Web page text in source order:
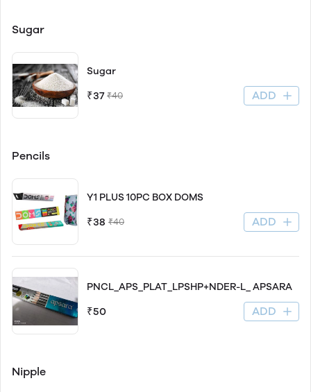
Sugar
Sugar
₹37 ₹40 ADD
Pencils
Y1 PLUS 10PC BOX DOMS
₹38 ₹40 ADD
PNCL_APS_PLAT_LPSHP+NDER-L_ APSARA
₹50 ADD
Nipple